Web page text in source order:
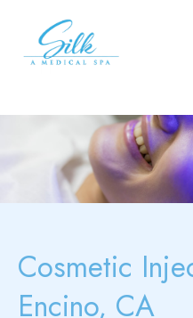
content
Cosmetic
Encino, CA